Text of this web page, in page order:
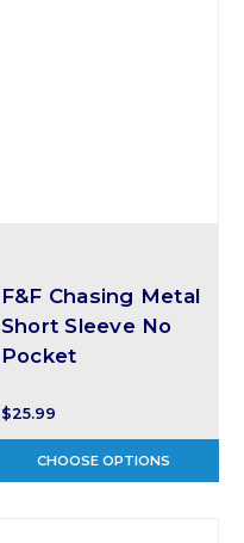
F&F Chasing Metal
Short Sleeve No
Pocket
$25.99
CHOOSE OPTIONS